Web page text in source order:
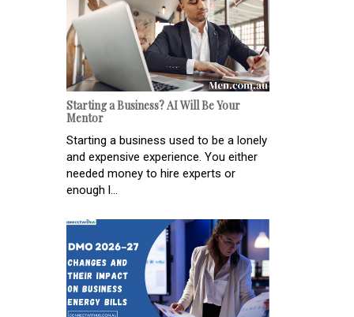
Starting a Business? AI Will Be Your
Mentor
Starting a business used to be a lonely
and expensive experience. You either
needed money to hire experts or
enough l...